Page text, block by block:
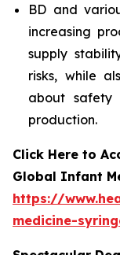
BD and
increasing
supply
risks, while
about safety
production.
Click Here to
Global Infant
https://
medicine-